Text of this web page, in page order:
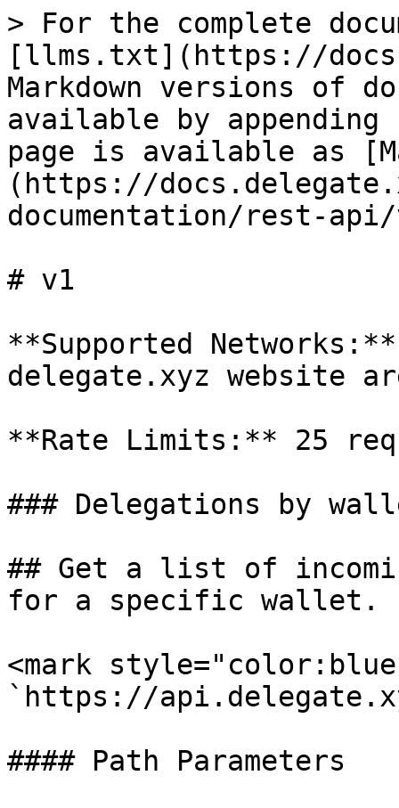
> For the complete
[llms.txt](https://
Markdown versions of
available by
page is available as
(https://
documentation/rest-
# v1
**Supported
delegate.xyz website
**Rate Limits:** 25
### Delegations by
## Get a list of
for a specific wallet.
<mark
`https://
#### Path Parameters